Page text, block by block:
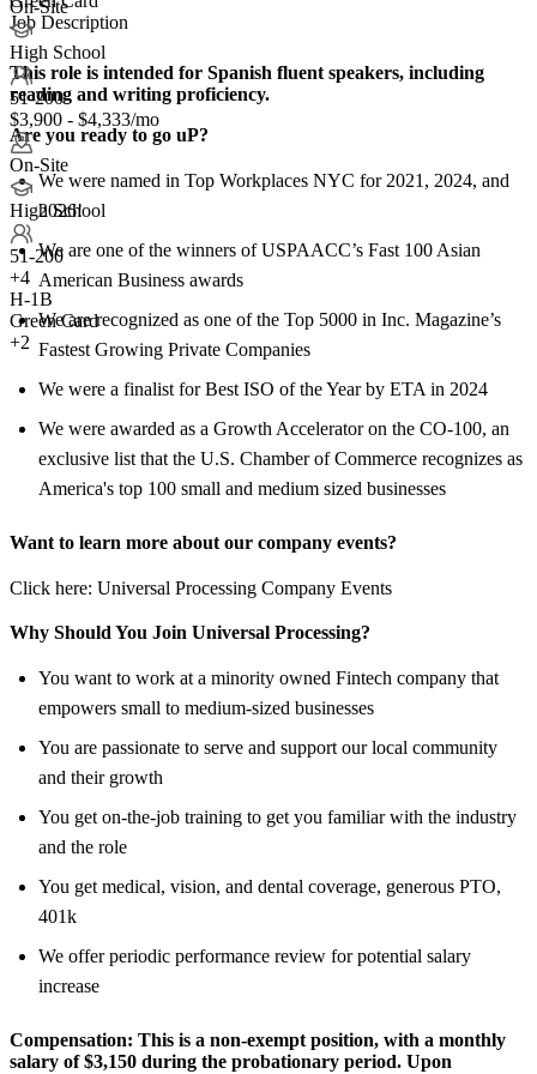
On-Site
High School
51-200
$3,900 - $4,333/mo
On-Site
High School
51-200
+4
H-1B
Green Card
+2
Job Description
This role is intended for Spanish fluent speakers, including
reading and writing proficiency.
Are you ready to go uP?
We were named in Top Workplaces NYC for 2021, 2024, and
2026!
We are one of the winners of USPAACC’s Fast 100 Asian
American Business awards
We are recognized as one of the Top 5000 in Inc. Magazine’s
Fastest Growing Private Companies
We were a finalist for Best ISO of the Year by ETA in 2024
We were awarded as a Growth Accelerator on the CO-100, an
exclusive list that the U.S. Chamber of Commerce recognizes as
America's top 100 small and medium sized businesses
Want to learn more about our company events?
Click here: Universal Processing Company Events
Why Should You Join Universal Processing?
You want to work at a minority owned Fintech company that
empowers small to medium-sized businesses
You are passionate to serve and support our local community
and their growth
You get on-the-job training to get you familiar with the industry
and the role
You get medical, vision, and dental coverage, generous PTO,
401k
We offer periodic performance review for potential salary
increase
Compensation: This is a non-exempt position, with a monthly
salary of$3,150 during the probationary period. Upon